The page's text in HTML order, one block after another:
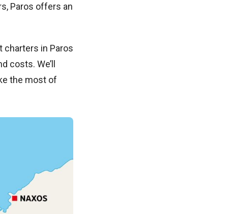
Paros offers an
charters in Paros
costs. We’ll
the most of